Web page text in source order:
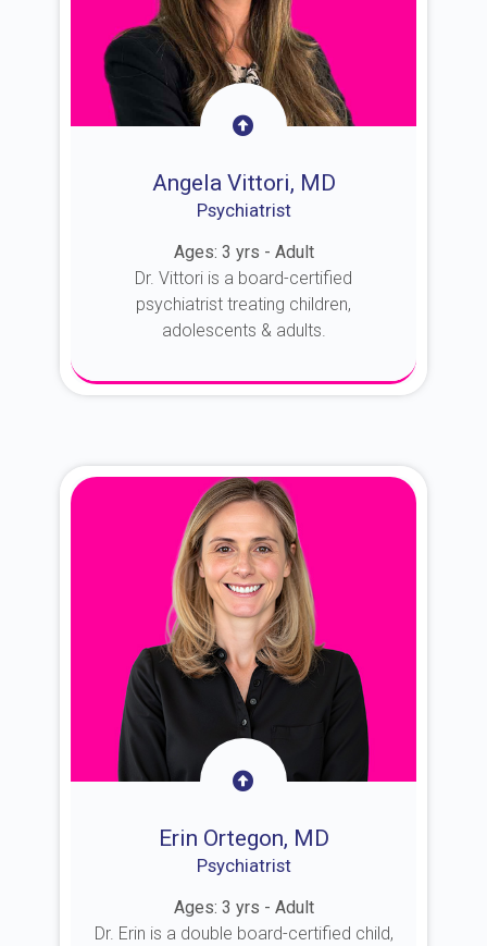
Angela Vittori, MD
Psychiatrist
Ages: 3 yrs - Adult
Dr. Vittori is a board-certified
psychiatrist treating children,
adolescents & adults.
Erin Ortegon, MD
Psychiatrist
Ages: 3 yrs - Adult
Dr. Erin is a double board-certified child,